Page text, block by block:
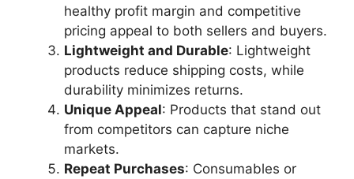
healthy profit margin and competitive
pricing appeal to both sellers and buyers.
Lightweight and Durable: Lightweight
products reduce shipping costs, while
durability minimizes returns.
Unique Appeal: Products that stand out
from competitors can capture niche
markets.
Repeat Purchases: Consumables or